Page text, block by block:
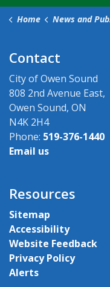
Home News and Public Notices
Contact
City of Owen Sound
808 2nd Avenue East,
Owen Sound, ON
N4K 2H4
Phone: 519-376-1440
Email us
Resources
Sitemap
Accessibility
Website Feedback
Privacy Policy
Alerts